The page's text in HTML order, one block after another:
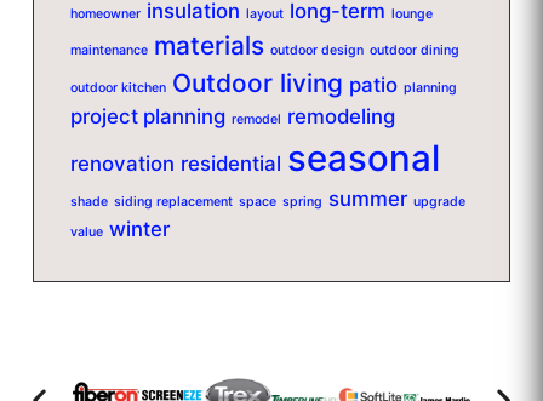
homeowner insulation layout long-term lounge
maintenance materials outdoor design outdoor dining
outdoor kitchen Outdoor living patio planning
project planning remodel remodeling
renovation residential seasonal
shade siding replacement space spring summer upgrade
value winter